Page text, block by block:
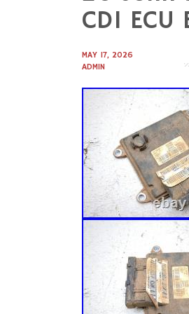
CDI ECU
MAY 17, 2026
ADMIN